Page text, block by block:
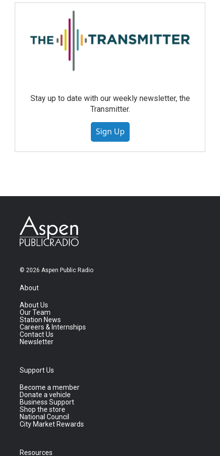
Stay up to date with our weekly newsletter, the
Transmitter.
Sign Up
© 2026 Aspen Public Radio
About
About Us
Our Team
Station News
Careers & Internships
Contact Us
Newsletter
Support Us
Become a member
Donate a vehicle
Business Support
Shop the store
National Council
City Market Rewards
Resources